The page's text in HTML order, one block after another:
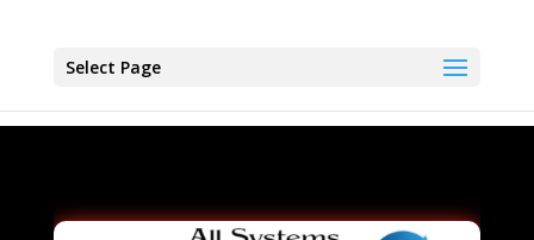
Select Page